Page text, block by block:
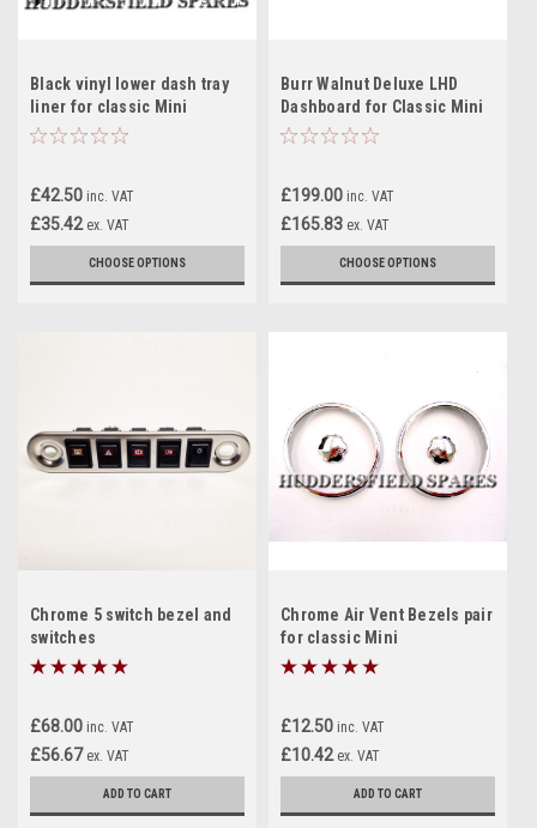
Black vinyl lower dash tray
liner for classic Mini
£42.50 inc. VAT
£35.42 ex. VAT
CHOOSE OPTIONS
Burr Walnut Deluxe LHD
Dashboard for Classic Mini
£199.00 inc. VAT
£165.83 ex. VAT
CHOOSE OPTIONS
Chrome 5 switch bezel and
switches
£68.00 inc. VAT
£56.67 ex. VAT
ADD TO CART
Chrome Air Vent Bezels pair
for classic Mini
£12.50 inc. VAT
£10.42 ex. VAT
ADD TO CART